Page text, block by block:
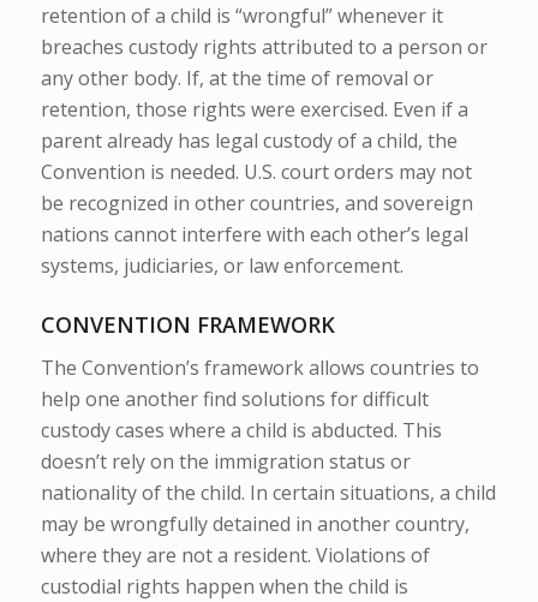
retention of a child is “wrongful” whenever it
breaches custody rights attributed to a person or
any other body. If, at the time of removal or
retention, those rights were exercised. Even if a
parent already has legal custody of a child, the
Convention is needed. U.S. court orders may not
be recognized in other countries, and sovereign
nations cannot interfere with each other’s legal
systems, judiciaries, or law enforcement.
CONVENTION FRAMEWORK
The Convention’s framework allows countries to
help one another find solutions for difficult
custody cases where a child is abducted. This
doesn’t rely on the immigration status or
nationality of the child. In certain situations, a child
may be wrongfully detained in another country,
where they are not a resident. Violations of
custodial rights happen when the child is